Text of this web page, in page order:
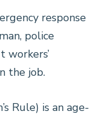
response
police
workers’
the job.
Rule) is an age-